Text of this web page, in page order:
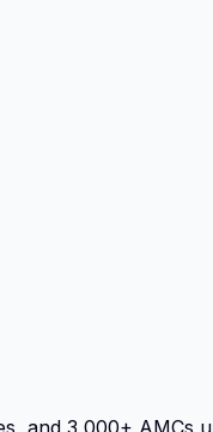
and 3,000+ AMCs